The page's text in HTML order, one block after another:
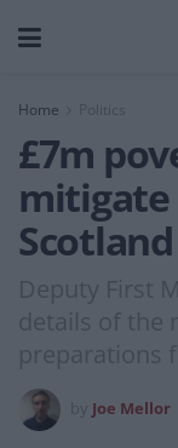
Home
£7m
mitigate
Scotland
Deputy First
details of the
preparations
Joe Mellor